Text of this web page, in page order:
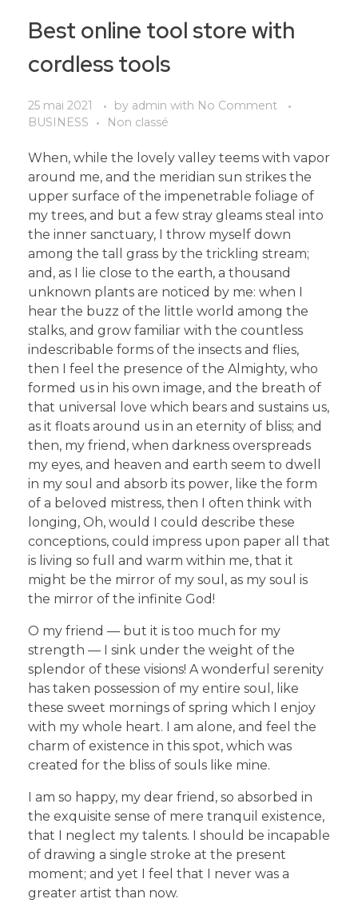
Best online tool store with
cordless tools
25 mai 2021 by admin with No Comment
BUSINESS
Non classé
When, while the lovely valley teems with vapor
around me, and the meridian sun strikes the
upper surface of the impenetrable foliage of
my trees, and but a few stray gleams steal into
the inner sanctuary, I throw myself down
among the tall grass by the trickling stream;
and, as I lie close to the earth, a thousand
unknown plants are noticed by me: when I
hear the buzz of the little world among the
stalks, and grow familiar with the countless
indescribable forms of the insects and flies,
then I feel the presence of the Almighty, who
formed us in his own image, and the breath of
that universal love which bears and sustains us,
as it floats around us in an eternity of bliss; and
then, my friend, when darkness overspreads
my eyes, and heaven and earth seem to dwell
in my soul and absorb its power, like the form
of a beloved mistress, then I often think with
longing, Oh, would I could describe these
conceptions, could impress upon paper all that
is living so full and warm within me, that it
might be the mirror of my soul, as my soul is
the mirror of the infinite God!
O my friend — but it is too much for my
strength — I sink under the weight of the
splendor of these visions! A wonderful serenity
has taken possession of my entire soul, like
these sweet mornings of spring which I enjoy
with my whole heart. I am alone, and feel the
charm of existence in this spot, which was
created for the bliss of souls like mine.
I am so happy, my dear friend, so absorbed in
the exquisite sense of mere tranquil existence,
that I neglect my talents. I should be incapable
of drawing a single stroke at the present
moment; and yet I feel that I never was a
greater artist than now.